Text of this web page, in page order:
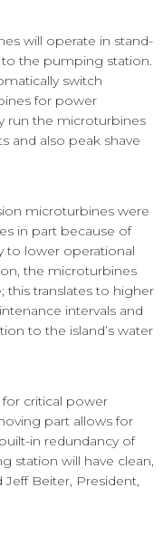
will operate in stand-
the pumping station.
switch
for power
run the microturbines
and also peak shave
microturbines were
in part because of
to lower operational
the microturbines
this translates to higher
intervals and
to the island’s water
critical power
part allows for
in redundancy of
station will have clean,
Jeff Beiter, President,